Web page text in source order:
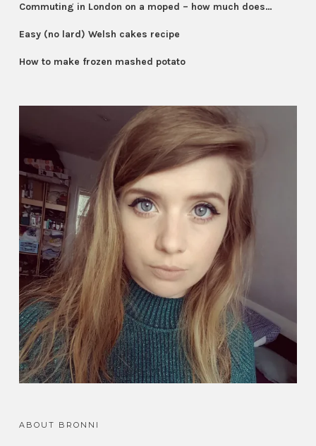
Commuting in London on a moped – how much does…
Easy (no lard) Welsh cakes recipe
How to make frozen mashed potato
ABOUT BRONNI